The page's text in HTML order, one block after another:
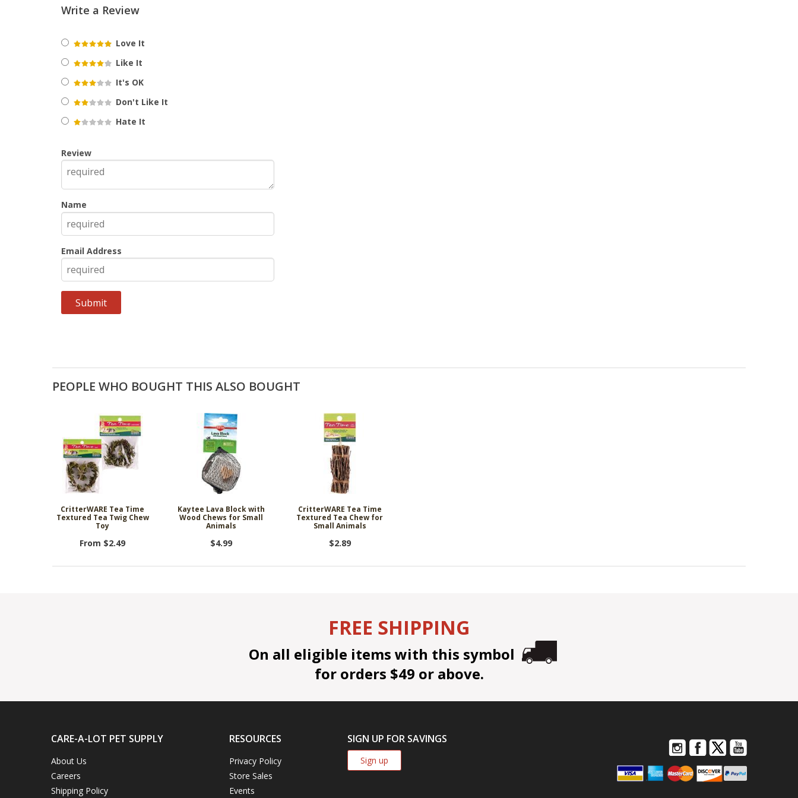
Write a Review
Love It
Like It
It's OK
Don't Like It
Hate It
Review
Name
Email Address
PEOPLE WHO BOUGHT THIS ALSO BOUGHT
CritterWARE Tea Time
Textured Tea Twig Chew
Toy
From $2.49
Kaytee Lava Block with
Wood Chews for Small
Animals
$4.99
CritterWARE Tea Time
Textured Tea Chew for
Small Animals
$2.89
FREE SHIPPING
On all eligible items with this symbol
for orders $49 or above.
CARE-A-LOT PET SUPPLY
About Us
Careers
Shipping Policy
RESOURCES
Privacy Policy
Store Sales
Events
SIGN UP FOR SAVINGS
Sign up